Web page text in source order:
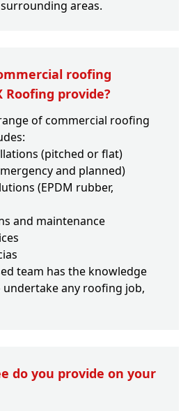
areas.
roofing
Roofing provide?
of commercial roofing
(pitched or flat)
and planned)
(EPDM rubber,
and maintenance
team has the knowledge
undertake any roofing job,
do you provide on your